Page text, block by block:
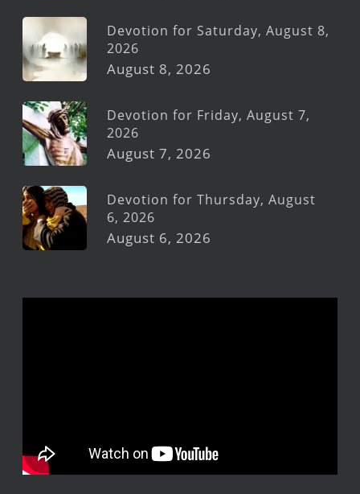
Devotion for Saturday, August 8,
2026
August 8, 2026
Devotion for Friday, August 7,
2026
August 7, 2026
Devotion for Thursday, August
6, 2026
August 6, 2026